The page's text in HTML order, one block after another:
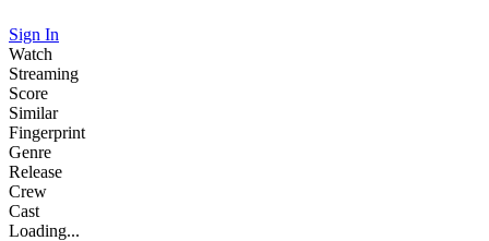
Sign In
Watch
Streaming
Score
Similar
Fingerprint
Genre
Release
Crew
Cast
Loading...